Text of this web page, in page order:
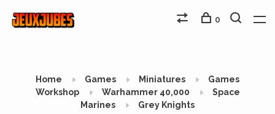
0
Home Games Miniatures
Games
Workshop
Warhammer 40,000
Space
Marines
Grey Knights